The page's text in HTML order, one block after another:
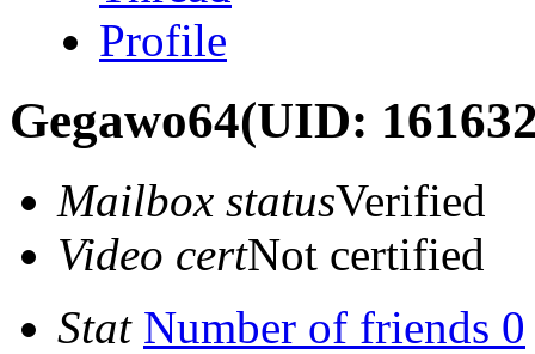
Profile
Gegawo64(UID:
Mailbox statusVerified
Video certNot certified
Stat Number of friends 0